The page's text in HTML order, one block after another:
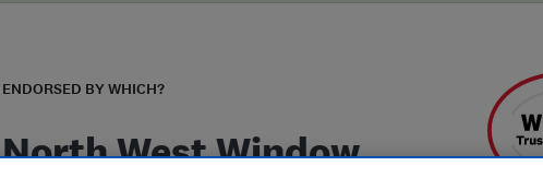
ENDORSED BY WHICH?
North West Window